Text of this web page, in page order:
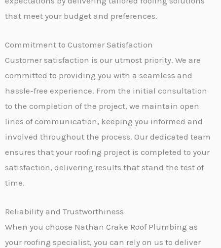
that meet your budget and preferences.
Commitment to Customer Satisfaction
Customer satisfaction is our utmost priority. We are
committed to providing you with a seamless and
hassle-free experience. From the initial consultation
to the completion of the project, we maintain open
lines of communication, keeping you informed and
involved throughout the process. Our dedicated team
ensures that your roofing project is completed to your
satisfaction, delivering results that stand the test of
time.
Reliability and Trustworthiness
When you choose Nathan Crake Roof Plumbing as
your roofing specialist, you can rely on us to deliver